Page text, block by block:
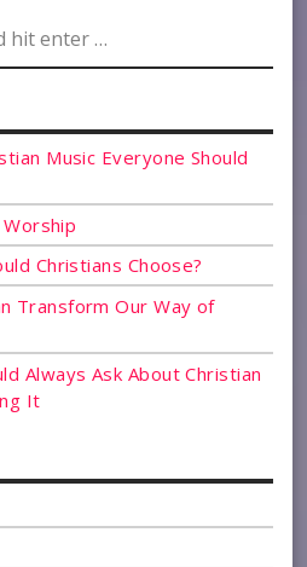
Music Everyone Should
Christians Choose?
Transform Our Way of
Always Ask About Christian
It